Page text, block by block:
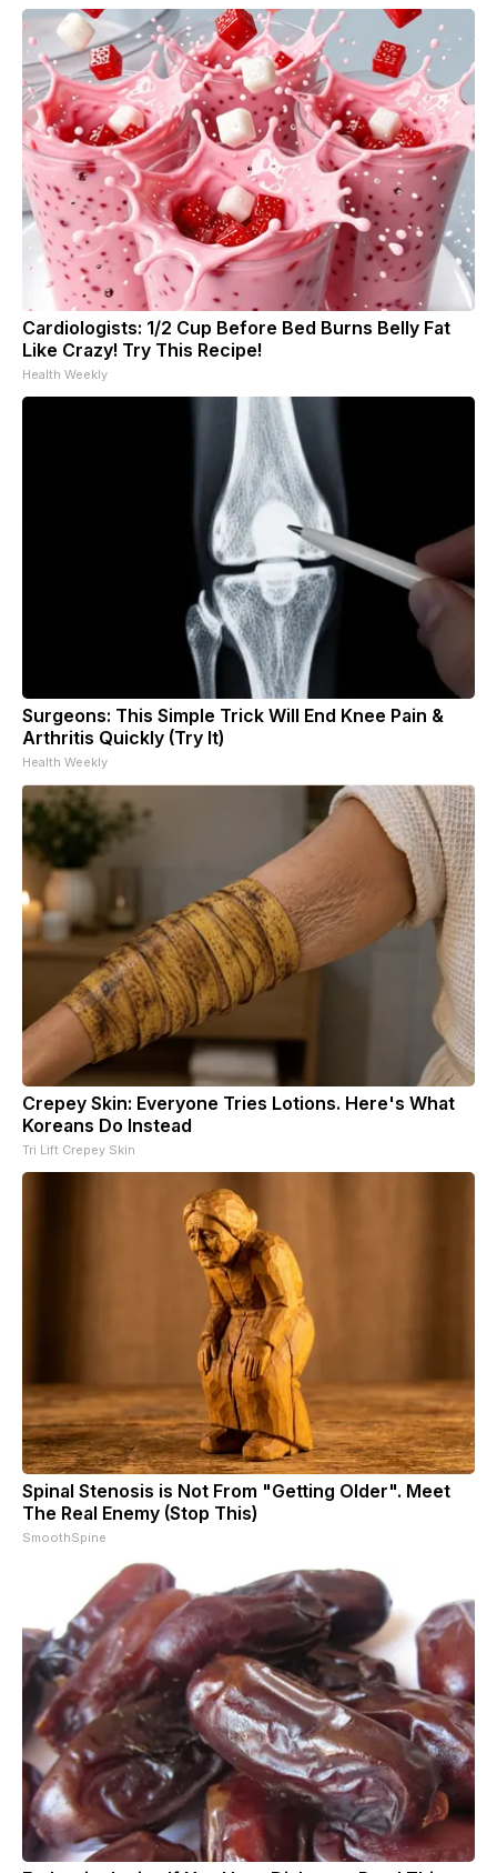
Cardiologists: 1/2 Cup Before Bed Burns Belly Fat
Like Crazy! Try This Recipe!
Health Weekly
Surgeons: This Simple Trick Will End Knee Pain &
Arthritis Quickly (Try It)
Health Weekly
Crepey Skin: Everyone Tries Lotions. Here's What
Koreans Do Instead
Tri Lift Crepey Skin
Spinal Stenosis is Not From "Getting Older". Meet
The Real Enemy (Stop This)
SmoothSpine